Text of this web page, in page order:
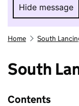
Hide message
Hide
Home South
South
Contents